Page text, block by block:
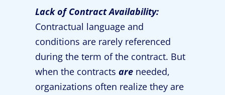
Lack of Contract Availability:
Contractual language and
conditions are rarely referenced
during the term of the contract. But
when the contracts are needed,
organizations often realize they are